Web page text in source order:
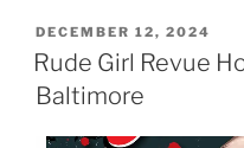
POSTED
ON
DECEMBER 12, 2024
Rude Girl Revue
Baltimore